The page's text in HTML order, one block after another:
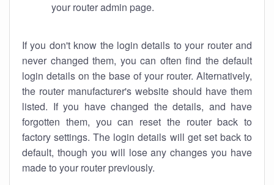
your router admin page.
If you don't know the login details to your router and
never changed them, you can often find the default
login details on the base of your router. Alternatively,
the router manufacturer's website should have them
listed. If you have changed the details, and have
forgotten them, you can reset the router back to
factory settings. The login details will get set back to
default, though you will lose any changes you have
made to your router previously.